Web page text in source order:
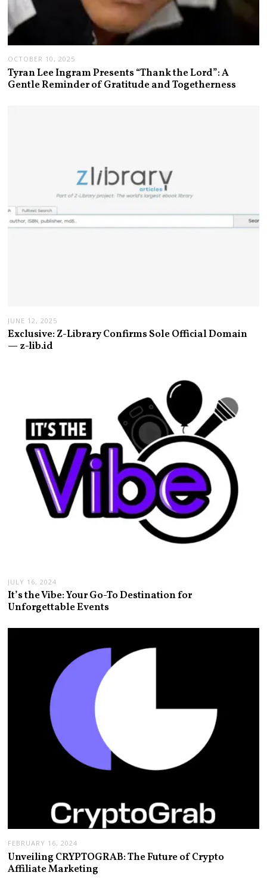
OCTOBER 10, 2025
Tyran Lee Ingram Presents “Thank the Lord”: A
Gentle Reminder of Gratitude and Togetherness
JUNE 12, 2025
Exclusive: Z-Library Confirms Sole Official Domain
— z-lib.id
JULY 16, 2024
It’s the Vibe: Your Go-To Destination for
Unforgettable Events
FEBRUARY 16, 2024
Unveiling CRYPTOGRAB: The Future of Crypto
Affiliate Marketing